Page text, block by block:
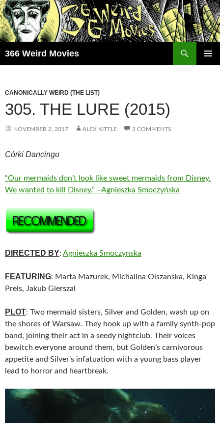
Skip
to
content
366 Weird Movies
CANONICALLY WEIRD (THE LIST)
305. THE LURE (2015)
NOVEMBER 2, 2017 ALEX KITTLE 3 COMMENTS
Córki Dancingu
“Our mermaids don’t look like sweet mermaids from Disney.
We wanted to kill Disney.” –Agnieszka Smoczyńska
DIRECTED BY: Agnieszka Smoczynska
FEATURING: Marta Mazurek, Michalina Olszanska, Kinga
Preis, Jakub Gierszal
PLOT: Two mermaid sisters, Silver and Golden, wash up on
the shores of Warsaw. They hook up with a family synth-pop
band, joining their act in a seedy nightclub. Their voices
bewitch everyone around them, but Golden’s carnivorous
appetite and Silver’s infatuation with a young bass player
lead to horror and heartbreak.